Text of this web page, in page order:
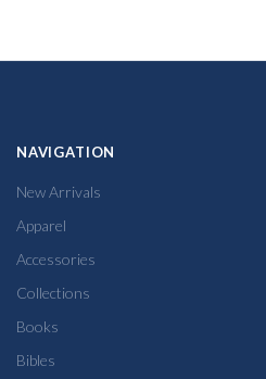
NAVIGATION
New Arrivals
Apparel
Accessories
Collections
Books
Bibles